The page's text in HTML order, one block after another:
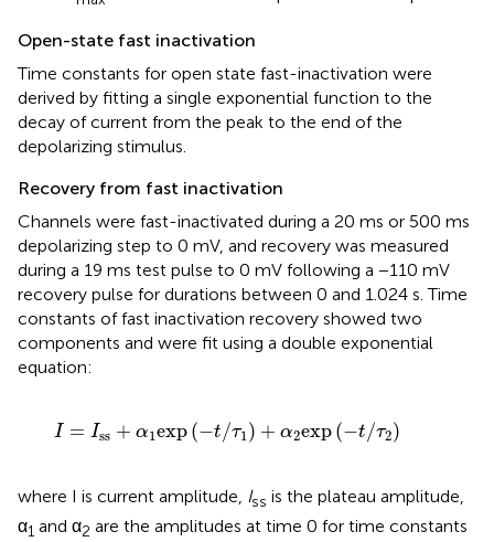
Open-state fast inactivation
Time constants for open state fast-inactivation were
derived by fitting a single exponential function to the
decay of current from the peak to the end of the
depolarizing stimulus.
Recovery from fast inactivation
Channels were fast-inactivated during a 20 ms or 500 ms
depolarizing step to 0 mV, and recovery was measured
during a 19 ms test pulse to 0 mV following a −110 mV
recovery pulse for durations between 0 and 1.024 s. Time
constants of fast inactivation recovery showed two
components and were fit using a double exponential
equation:
I = Iss + α1exp(−t/τ1) + α2exp(−t/τ2)
I= ss+ α1 exp​(− t/ 1) +α2 exp −t/τ 2
where I is current amplitude, Iss is the plateau amplitude,
α1 and α2 are the amplitudes at time 0 for time constants